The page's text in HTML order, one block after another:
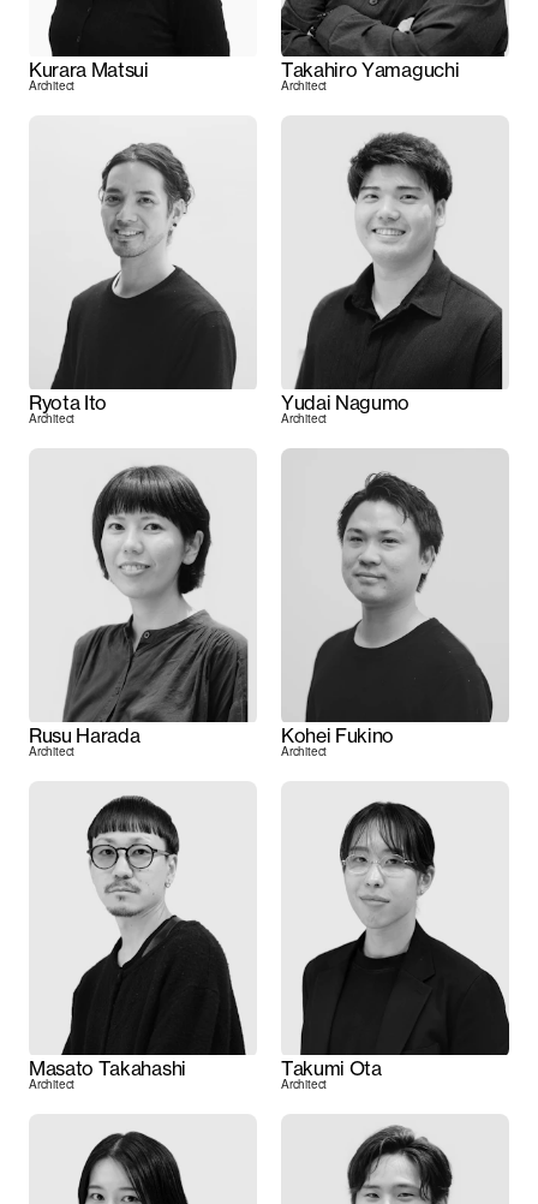
Kurara Matsui
Architect
Takahiro Yamaguchi
Architect
Ryota Ito
Architect
Yudai Nagumo
Architect
Rusu Harada
Architect
Kohei Fukino
Architect
Masato Takahashi
Architect
Takumi Ota
Architect